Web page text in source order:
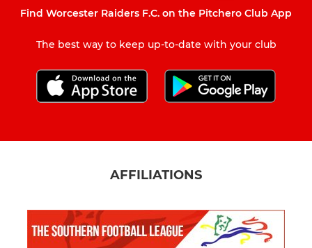
Find Worcester Raiders F.C. on the Pitchero Club App
The best way to keep up-to-date with your club
AFFILIATIONS